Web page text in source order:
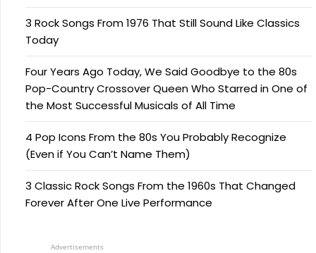
3 Rock Songs From 1976 That Still Sound Like Classics
Today
Four Years Ago Today, We Said Goodbye to the 80s
Pop-Country Crossover Queen Who Starred in One of
the Most Successful Musicals of All Time
4 Pop Icons From the 80s You Probably Recognize
(Even if You Can’t Name Them)
3 Classic Rock Songs From the 1960s That Changed
Forever After One Live Performance
Advertisements